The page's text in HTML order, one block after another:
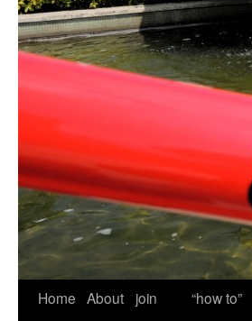
Home About
join
“how to”